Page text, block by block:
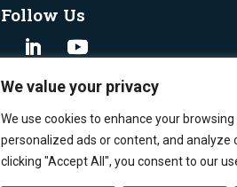
We value your privacy
We use cookies to enhance your
personalized ads or content, and analyze
clicking "Accept All", you consent to our
Follow Us